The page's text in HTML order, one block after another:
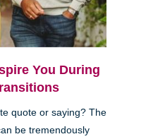
You During
quote or saying? The
be tremendously